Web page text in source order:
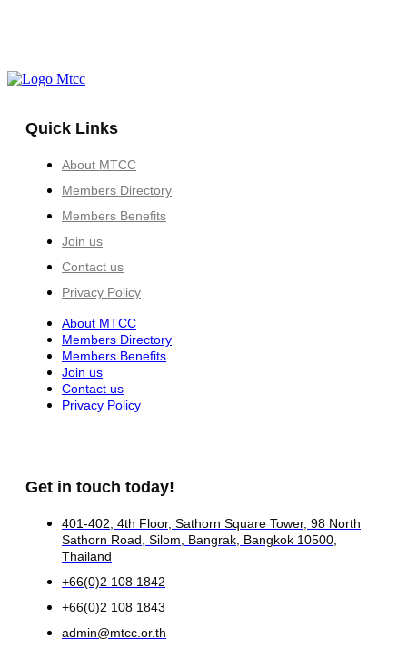
Quick Links
About MTCC
Members Directory
Members Benefits
Join us
Contact us
Privacy Policy
About MTCC
Members Directory
Members Benefits
Join us
Contact us
Privacy Policy
Get in touch today!
401-402, 4th Floor, Sathorn Square Tower, 98 North
Sathorn Road, Silom, Bangrak, Bangkok 10500,
Thailand
+66(0)2 108 1842
+66(0)2 108 1843
admin@mtcc.or.th